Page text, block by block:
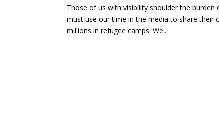
Those of us with visibility shoulder the
must use our time in the media to share their
millions in refugee camps. We...